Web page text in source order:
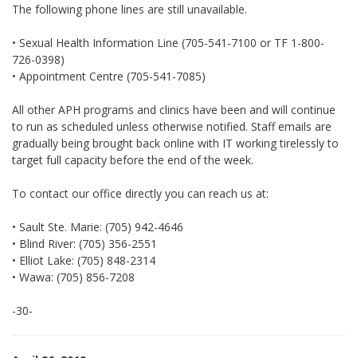
The following phone lines are still unavailable.
• Sexual Health Information Line (705-541-7100 or TF 1-800-
726-0398)
• Appointment Centre (705-541-7085)
All other APH programs and clinics have been and will continue
to run as scheduled unless otherwise notified. Staff emails are
gradually being brought back online with IT working tirelessly to
target full capacity before the end of the week.
To contact our office directly you can reach us at:
• Sault Ste. Marie: (705) 942-4646
• Blind River: (705) 356-2551
• Elliot Lake: (705) 848-2314
• Wawa: (705) 856-7208
-30-